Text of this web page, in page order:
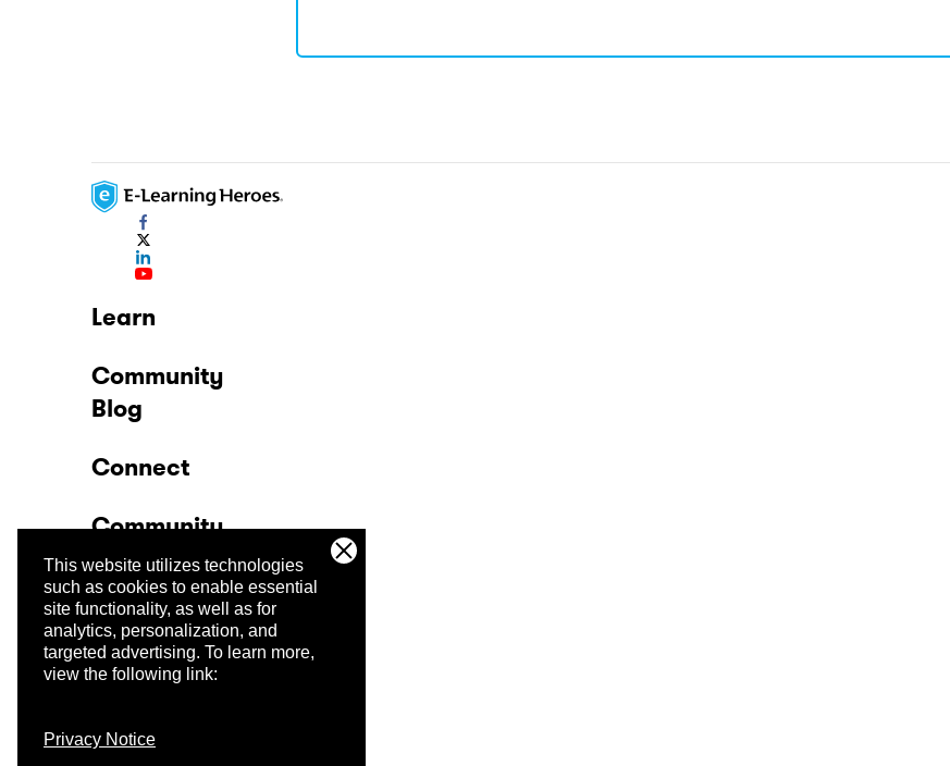
This website utilizes technologies
such as cookies to enable essential
site functionality, as well as for
analytics, personalization, and
targeted advertising. To learn more,
view the following link:
Privacy Notice
Learn
Community
Blog
Connect
Community
Company
Trust Center